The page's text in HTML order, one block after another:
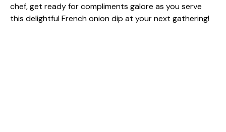
chef, get ready for compliments galore as you serve
this delightful French onion dip at your next gathering!